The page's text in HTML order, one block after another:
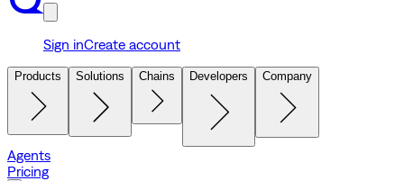
Sign inCreate account
Products Solutions Chains Developers Company
Agents
Pricing